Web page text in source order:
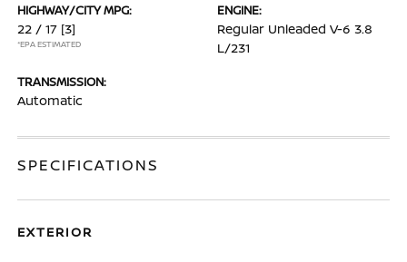
HIGHWAY/CITY MPG:
22 / 17 [3]
*EPA ESTIMATED
ENGINE:
Regular Unleaded V-6 3.8
L/231
TRANSMISSION:
Automatic
SPECIFICATIONS
EXTERIOR